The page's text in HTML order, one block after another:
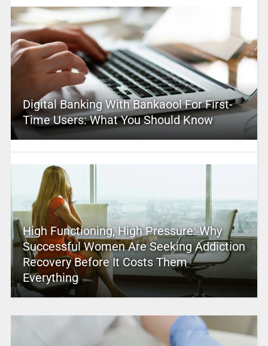
Digital Banking With Bankaool For First-
Time Users: What You Should Know
High Functioning, High Pressure: Why
Successful Women Are Seeking Addiction
Recovery Before It Costs Them
Everything